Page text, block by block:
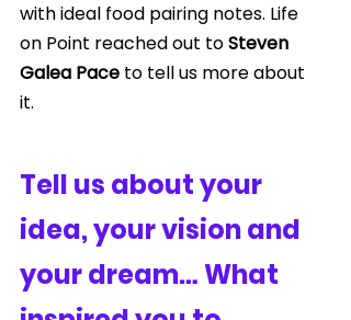
with ideal food pairing notes. Life
on Point reached out to Steven
Galea Pace to tell us more about
it.
Tell us about your
idea, your vision and
your dream… What